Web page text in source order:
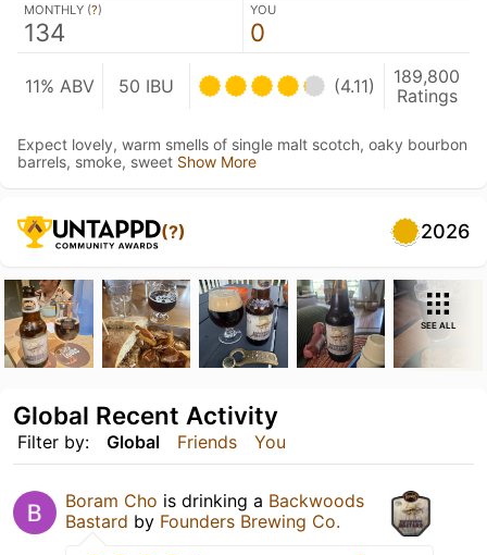
MONTHLY (?)
134
YOU
0
11% ABV 50 IBU (4.11)
189,800
Ratings
Expect lovely, warm smells of single malt scotch, oaky bourbon
barrels, smoke, sweet Show More
(?) 2026
SEE ALL
Filter by: Global Friends You
Global Recent Activity
Boram Cho is drinking a Backwoods
Bastard by Founders Brewing Co.